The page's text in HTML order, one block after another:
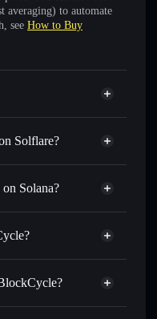
averaging) to automate
see How to Buy
Solflare?
SOL, USDC, or
publicly linking
custodial wallet
Solana?
Aggregator
non-custodial
BlockCycle